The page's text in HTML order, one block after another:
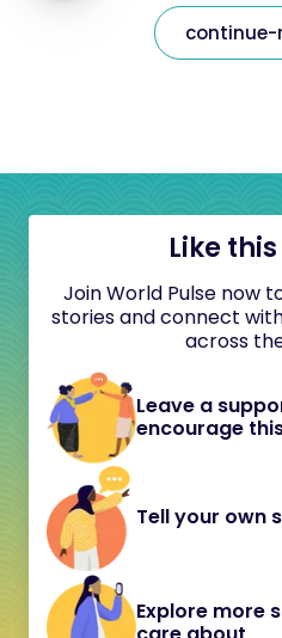
Like
Join World Pulse now
stories and connect
across
Leave a
encourage
Tell your own
Explore more